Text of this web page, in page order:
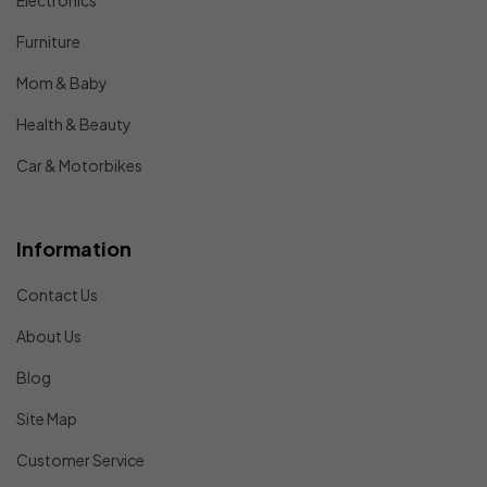
Furniture
Mom & Baby
Health & Beauty
Car & Motorbikes
Information
Contact Us
About Us
Blog
Site Map
Customer Service